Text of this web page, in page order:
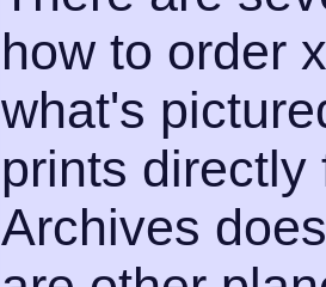
how to order
what's
prints
Archives